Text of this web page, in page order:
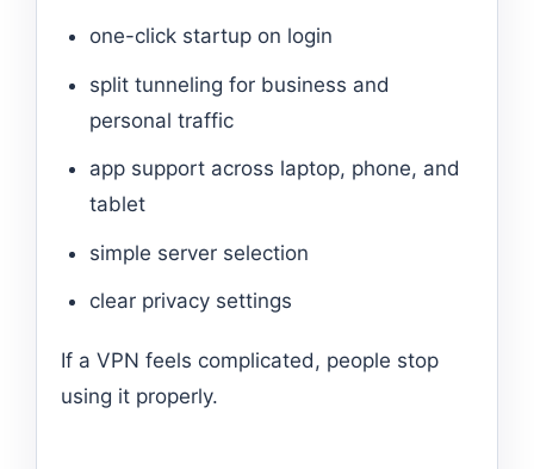
one-click startup on login
split tunneling for business and
personal traffic
app support across laptop, phone, and
tablet
simple server selection
clear privacy settings
If a VPN feels complicated, people stop
using it properly.